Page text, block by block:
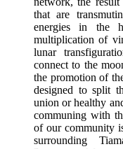
that are
energies in the
multiplication of
lunar
connect to the
the promotion of
designed to split
union or healthy
communing with
of our community
surrounding